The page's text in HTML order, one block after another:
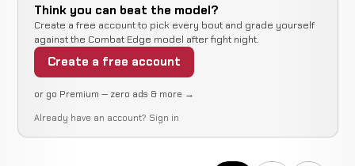
Think you can beat the model?
Create a free account to pick every bout and grade yourself
against the Combat Edge model after fight night.
Create a free account
or go Premium — zero ads & more →
Already have an account? Sign in